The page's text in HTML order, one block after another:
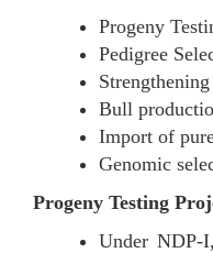
Progeny
Pedigree
Bull
Import of
Genomic
Progeny Testing
Under NDP-